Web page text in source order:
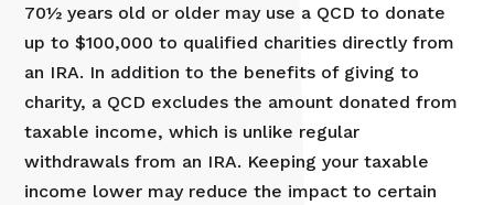
70½ years old or older may use a QCD to donate
up to $100,000 to qualified charities directly from
an IRA. In addition to the benefits of giving to
charity, a QCD excludes the amount donated from
taxable income, which is unlike regular
withdrawals from an IRA. Keeping your taxable
income lower may reduce the impact to certain